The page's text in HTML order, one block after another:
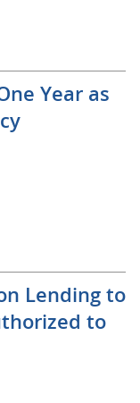
Year as
Lending to
to